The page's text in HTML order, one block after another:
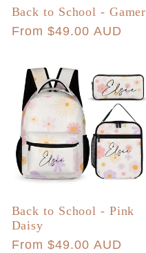
Back to School - Gamer
Regular
From $49.00 AUD
Back to School - Pink
Daisy
Regular
From $49.00 AUD